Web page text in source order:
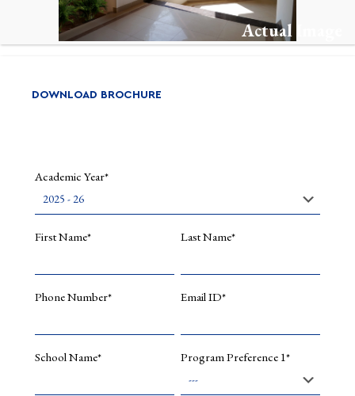
Actual Image
DOWNLOAD BROCHURE
Academic Year*
First Name* Last Name*
Phone Number* Email ID*
School Name* Program Preference 1*